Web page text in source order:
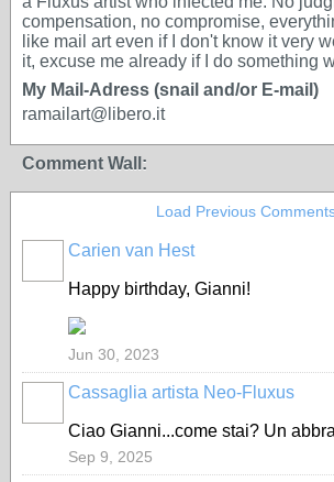
compensation, no compromise,
like mail art even if I don't know it very
it, excuse me already if I do something
My Mail-Adress (snail and/or E-mail)
ramailart@libero.it
Comment Wall:
Load Previous
Carien van Hest
Happy birthday, Gianni!
Jun 30, 2023
Cassaglia artista Neo-Fluxus
Ciao Gianni...come stai? Un
Sep 9, 2025